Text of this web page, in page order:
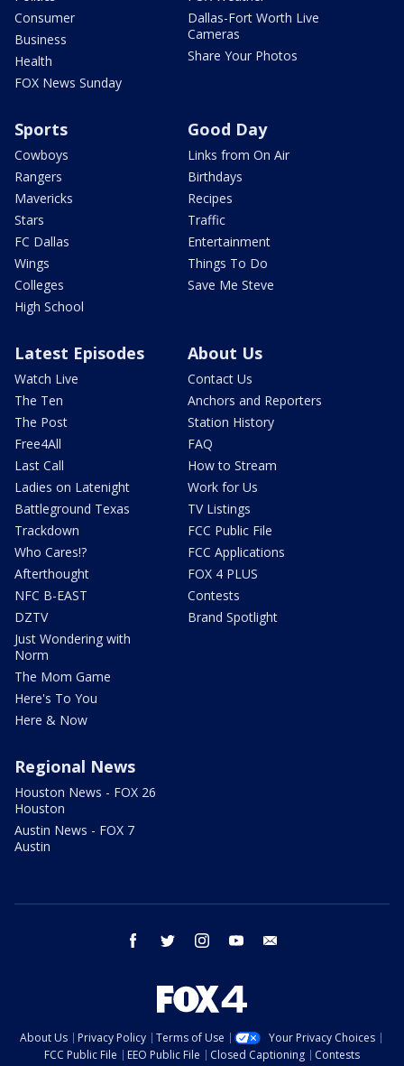
Consumer
Business
Health
FOX News Sunday
Dallas-Fort Worth Live
Cameras
Share Your Photos
Sports
Cowboys
Rangers
Mavericks
Stars
FC Dallas
Wings
Colleges
High School
Good Day
Links from On Air
Birthdays
Recipes
Traffic
Entertainment
Things To Do
Save Me Steve
Latest Episodes
Watch Live
The Ten
The Post
Free4All
Last Call
Ladies on Latenight
Battleground Texas
Trackdown
Who Cares!?
Afterthought
NFC B-EAST
DZTV
Just Wondering with
Norm
The Mom Game
Here's To You
Here & Now
About Us
Contact Us
Anchors and Reporters
Station History
FAQ
How to Stream
Work for Us
TV Listings
FCC Public File
FCC Applications
FOX 4 PLUS
Contests
Brand Spotlight
Regional News
Houston News - FOX 26
Houston
Austin News - FOX 7
Austin
facebook twitter instagram youtube
About Us Privacy Policy Terms of Use
Your Privacy Choices
FCC Public File
EEO Public File Closed Captioning Contests